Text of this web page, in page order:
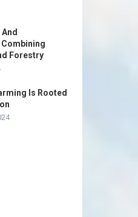
Forestry
Is Rooted